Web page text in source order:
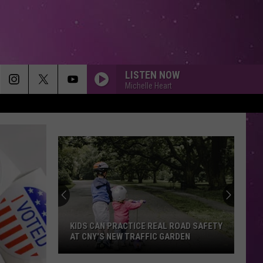
LISTEN NOW
Michelle Heart
KIDS CAN PRACTICE REAL ROAD SAFETY
AT CNY'S NEW TRAFFIC GARDEN